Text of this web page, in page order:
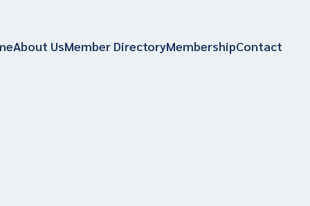
About UsMember DirectoryMembershipContact